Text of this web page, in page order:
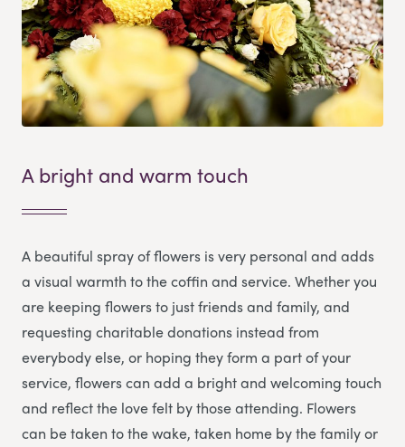
A bright and warm touch
A beautiful spray of flowers is very personal and adds
a visual warmth to the coffin and service. Whether you
are keeping flowers to just friends and family, and
requesting charitable donations instead from
everybody else, or hoping they form a part of your
service, flowers can add a bright and welcoming touch
and reflect the love felt by those attending. Flowers
can be taken to the wake, taken home by the family or